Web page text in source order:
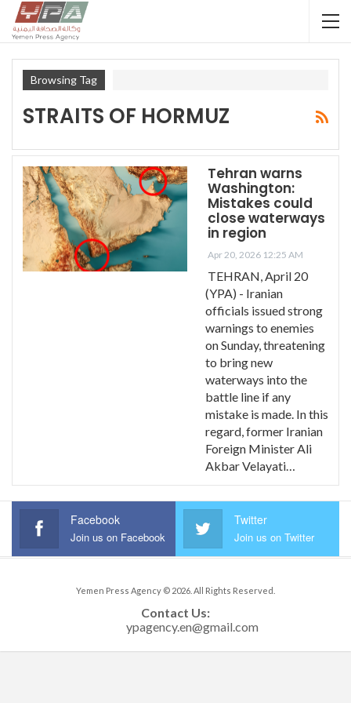
Browsing Tag
STRAITS OF HORMUZ
Tehran warns
Washington:
Mistakes could
close waterways
in region
Apr 20, 2026 12:25 AM
TEHRAN, April 20
(YPA) - Iranian
officials issued strong
warnings to enemies
on Sunday, threatening
to bring new
waterways into the
battle line if any
mistake is made. In this
regard, former Iranian
Foreign Minister Ali
Akbar Velayati…
Facebook
Join us on Facebook
Twitter
Join us on Twitter
Yemen Press Agency © 2026. All Rights Reserved.
Contact Us: